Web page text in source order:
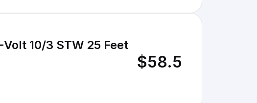
$58.5